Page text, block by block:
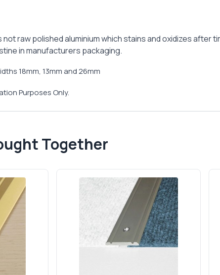
not raw polished aluminium which stains and oxidizes after
in manufacturers packaging.
18mm, 13mm and 26mm
Purposes Only.
Together